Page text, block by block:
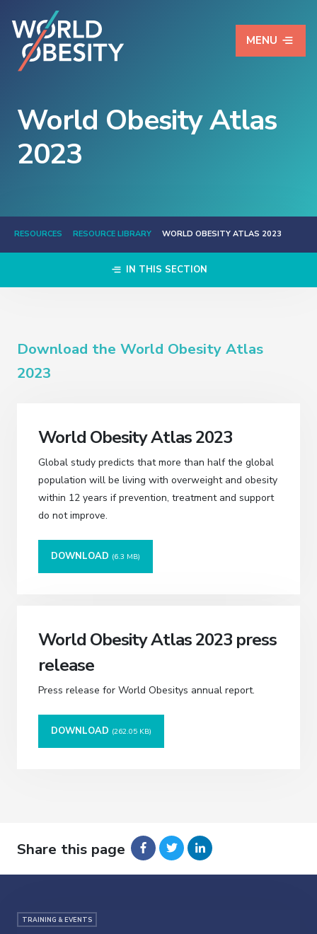
MENU
World Obesity Atlas
2023
RESOURCES RESOURCE LIBRARY WORLD OBESITY ATLAS 2023
IN THIS SECTION
Download the World Obesity Atlas
2023
World Obesity Atlas 2023
Global study predicts that more than half the global
population will be living with overweight and obesity
within 12 years if prevention, treatment and support
do not improve.
DOWNLOAD (6.3 MB)
World Obesity Atlas 2023 press
release
Press release for World Obesitys annual report.
DOWNLOAD (262.05 KB)
Share this page
TRAINING & EVENTS